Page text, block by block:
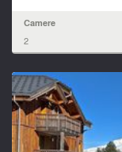
Camere
2